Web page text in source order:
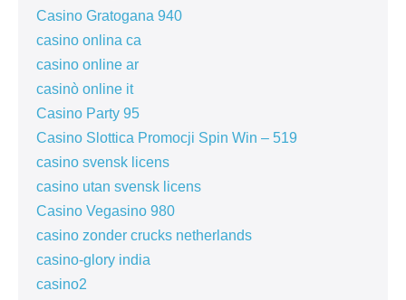
Casino Gratogana 940
casino onlina ca
casino online ar
casinò online it
Casino Party 95
Casino Slottica Promocji Spin Win – 519
casino svensk licens
casino utan svensk licens
Casino Vegasino 980
casino zonder crucks netherlands
casino-glory india
casino2